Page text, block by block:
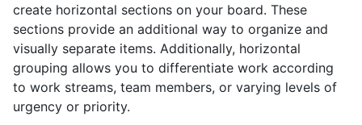
create horizontal sections on your board. These
sections provide an additional way to organize and
visually separate items. Additionally, horizontal
grouping allows you to differentiate work according
to work streams, team members, or varying levels of
urgency or priority.